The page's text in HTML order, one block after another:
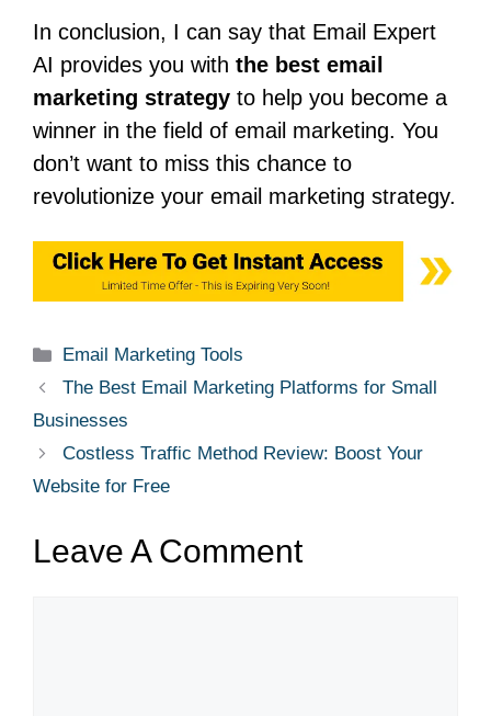
In conclusion, I can say that Email Expert
AI provides you with the best email
marketing strategy to help you become a
winner in the field of email marketing. You
don’t want to miss this chance to
revolutionize your email marketing strategy.
Email Marketing Tools
The Best Email Marketing Platforms for Small
Businesses
Costless Traffic Method Review: Boost Your
Website for Free
Leave A Comment